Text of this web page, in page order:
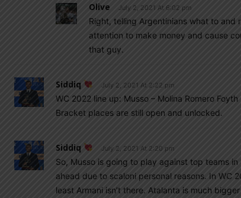
Olive July 2, 2021 At 6:02 pm
Right, telling Argentinians what to
attention to make money and cause
that guy.
Siddiq July 2, 2021 At 2:22 pm
WC 2022 line up: Musso – Molina Romero
Bracket places are still open and unlocked.
Siddiq July 2, 2021 At 2:20 pm
So, Musso is going to play against top teams
ahead due to scaloni personal reasons. In WC
least Armani isn’t there. Atalanta is much